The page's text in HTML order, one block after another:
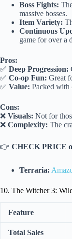
Boss Fights:
massive bosses.
Item Variety:
Continuous
game for over a
Pros:
✅ Deep Progression:
✅ Co-op Fun: Great
✅ Value: Packed with
Cons:
❌ Visuals: Not for
❌ Complexity: The
👉 CHECK PRICE
Terraria:
10. The Witcher 3:
Feature
Total Sales